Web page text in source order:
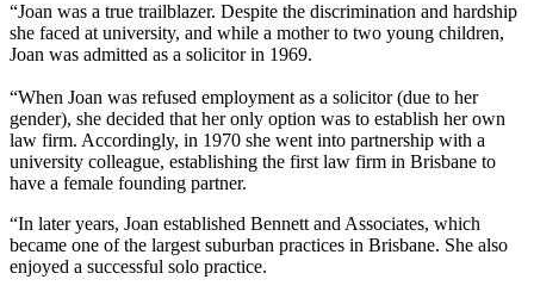
“Joan was a true trailblazer. Despite the discrimination and hardship
she faced at university, and while a mother to two young children,
Joan was admitted as a solicitor in 1969.
“When Joan was refused employment as a solicitor (due to her
gender), she decided that her only option was to establish her own
law firm. Accordingly, in 1970 she went into partnership with a
university colleague, establishing the first law firm in Brisbane to
have a female founding partner.
“In later years, Joan established Bennett and Associates, which
became one of the largest suburban practices in Brisbane. She also
enjoyed a successful solo practice.